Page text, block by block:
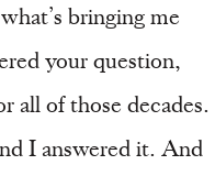
bringing me
your question,
all of those decades.
I answered it. And